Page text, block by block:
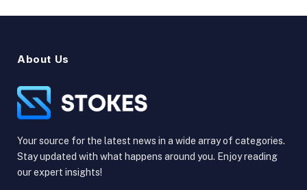
About Us
Your source for the latest news in a wide array of categories.
Stay updated with what happens around you. Enjoy reading
our expert insights!